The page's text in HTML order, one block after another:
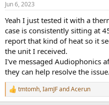
s
Jun 6, 2023
Yeah I just tested it with a
case is consistently sitting at
report that kind of heat so it
the unit I received.
I've messaged Audiophonics
they can help resolve the issue.
R
e
tmtomh,IamJFandAcerun